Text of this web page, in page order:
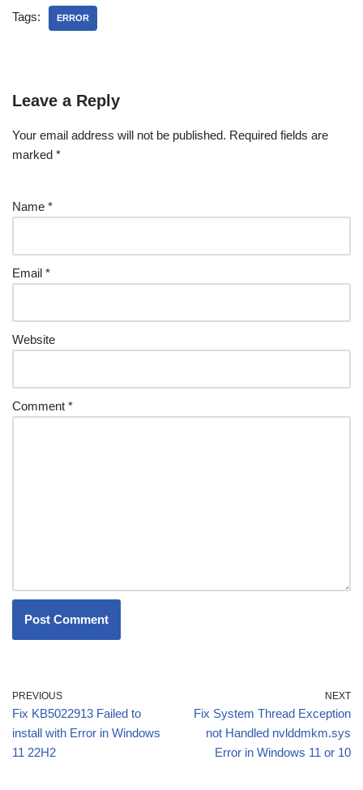
Tags: ERROR
Leave a Reply
Your email address will not be published. Required fields are
marked *
Name *
Email *
Website
Comment *
PREVIOUS
Fix KB5022913 Failed to
install with Error in Windows
11 22H2
NEXT
Fix System Thread Exception
not Handled nvlddmkm.sys
Error in Windows 11 or 10